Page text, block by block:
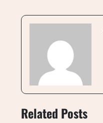
Related Posts